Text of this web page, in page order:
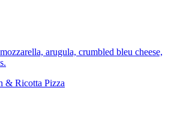
arugula, crumbled bleu cheese,
& Ricotta Pizza